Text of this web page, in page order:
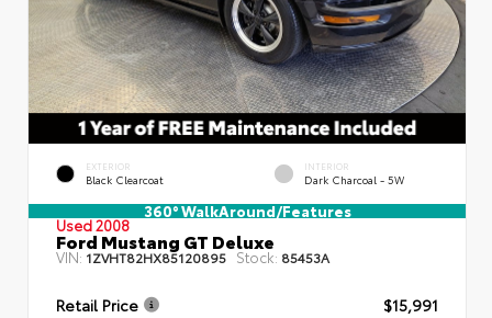
EXTERIOR
Black Clearcoat
INTERIOR
Dark Charcoal - 5W
360° WalkAround/Features
Used 2008
Ford Mustang GT Deluxe
VIN: 1ZVHT82HX85120895 Stock: 85453A
Retail Price
$15,991